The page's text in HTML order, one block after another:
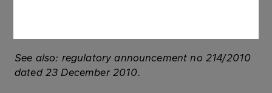
See also: regulatory announcement no 214/2010
dated 23 December 2010.